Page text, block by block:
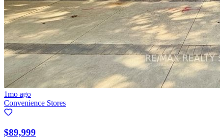
1mo ago
Convenience Stores
$89,999